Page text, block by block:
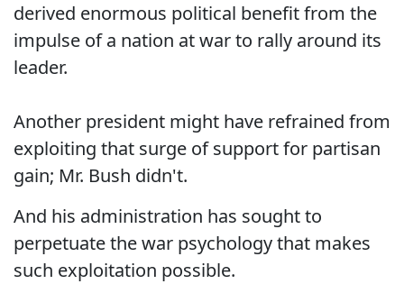
derived enormous political benefit from the
impulse of a nation at war to rally around its
leader.
Another president might have refrained from
exploiting that surge of support for partisan
gain; Mr. Bush didn't.
And his administration has sought to
perpetuate the war psychology that makes
such exploitation possible.